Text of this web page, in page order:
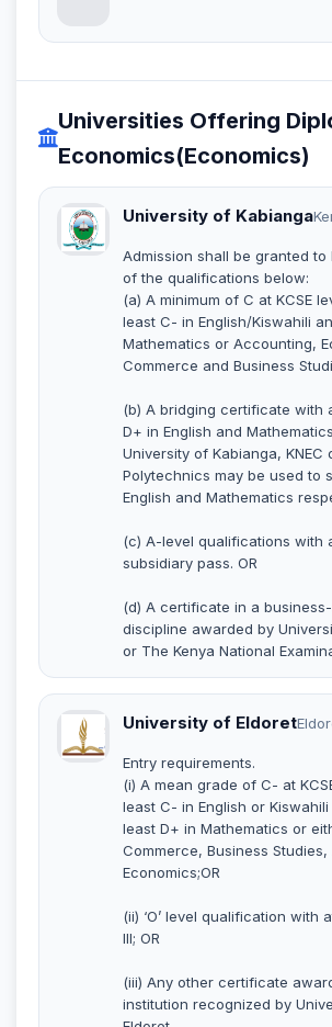
Universities Offering
Economics(Economics)
University of Kabianga
Admission shall be granted
of the qualifications below:
(a) A minimum of C at KCSE
least C- in English/Kiswahili
Mathematics or Accounting,
Commerce and Business
(b) A bridging certificate with
D+ in English and
University of Kabianga, KNEC
Polytechnics may be used to
English and Mathematics
(c) A-level qualifications with
subsidiary pass. OR
(d) A certificate in a
discipline awarded by
or The Kenya National
University of Eldoret
Entry requirements.
(i) A mean grade of C- at
least C- in English or
least D+ in Mathematics or
Commerce, Business
Economics;OR
(ii) ‘O’ level qualification with
III; OR
(iii) Any other certificate
institution recognized by